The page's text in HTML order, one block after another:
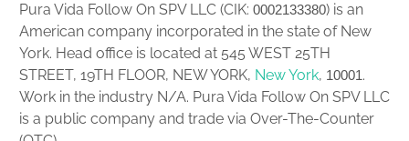
Pura Vida Follow On SPV LLC (CIK: 0002133380) is an
American company incorporated in the state of New
York. Head office is located at 545 WEST 25TH
STREET, 19TH FLOOR, NEW YORK, New York, 10001.
Work in the industry N/A. Pura Vida Follow On SPV LLC
is a public company and trade via Over-The-Counter